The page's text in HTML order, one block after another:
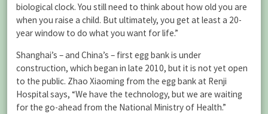
biological clock. You still need to think about how old you are
when you raise a child. But ultimately, you get at least a 20-
year window to do what you want for life.”
Shanghai’s – and China’s – first egg bank is under
construction, which began in late 2010, but it is not yet open
to the public. Zhao Xiaoming from the egg bank at Renji
Hospital says, “We have the technology, but we are waiting
for the go-ahead from the National Ministry of Health.”